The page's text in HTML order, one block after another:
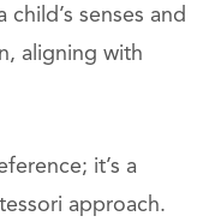
senses and
aligning with
it’s a
approach.